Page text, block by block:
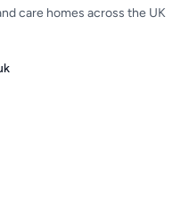
care homes across the UK